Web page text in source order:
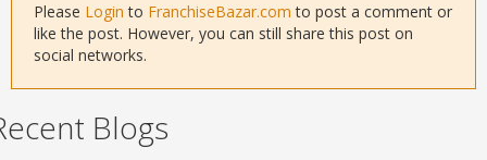
Please Login to FranchiseBazar.com to post a comment or
like the post. However, you can still share this post on
social networks.
Blogs